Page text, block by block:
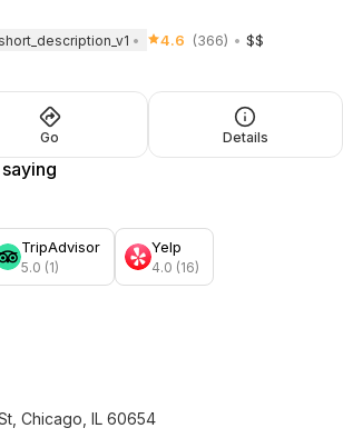
short_description_v1 4.6 (366) $$
Go Details
TripAdvisor
5.0 (1)
Yelp
4.0 (16)
Chicago, IL 60654